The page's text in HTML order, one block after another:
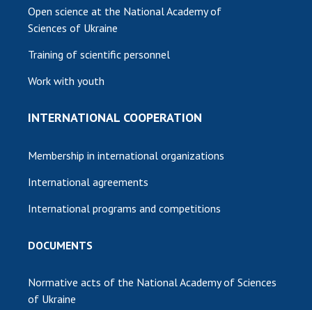
Open science at the National Academy of
Sciences of Ukraine
Training of scientific personnel
Work with youth
INTERNATIONAL COOPERATION
Membership in international organizations
International agreements
International programs and competitions
DOCUMENTS
Normative acts of the National Academy of Sciences
of Ukraine